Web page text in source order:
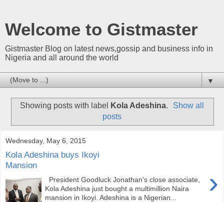
Welcome to Gistmaster
Gistmaster Blog on latest news,gossip and business info in
Nigeria and all around the world
▼
Showing posts with label Kola Adeshina.
Show all
posts
Wednesday, May 6, 2015
Kola Adeshina buys Ikoyi
Mansion
›
President Goodluck Jonathan's close associate,
Kola Adeshina just bought a multimillion Naira
mansion in Ikoyi. Adeshina is a Nigerian...